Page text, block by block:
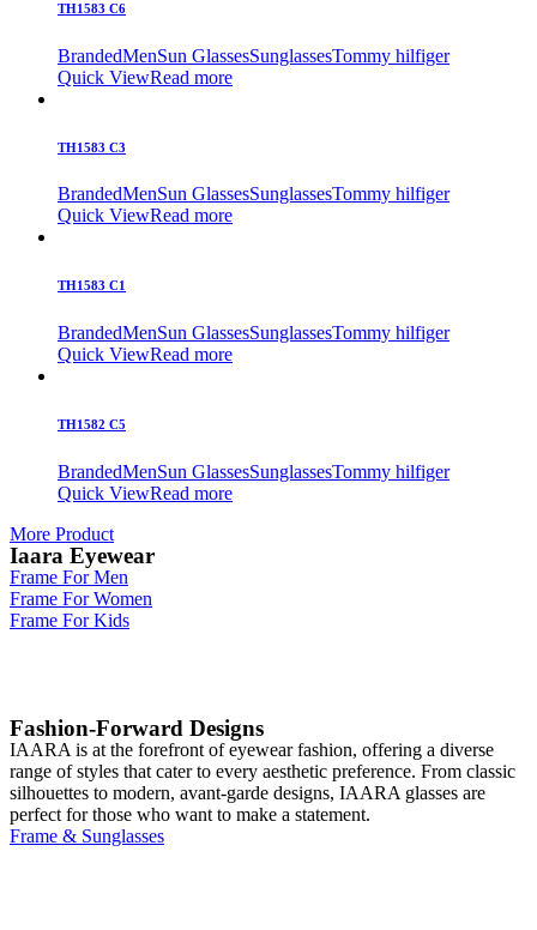
TH1583 C6
BrandedMenSun GlassesSunglassesTommy hilfiger
Quick ViewRead more
TH1583 C3
BrandedMenSun GlassesSunglassesTommy hilfiger
Quick ViewRead more
TH1583 C1
BrandedMenSun GlassesSunglassesTommy hilfiger
Quick ViewRead more
TH1582 C5
BrandedMenSun GlassesSunglassesTommy hilfiger
Quick ViewRead more
More Product
Iaara Eyewear
Frame For Men
Frame For Women
Frame For Kids
Fashion-Forward Designs
IAARA is at the forefront of eyewear fashion, offering a diverse
range of styles that cater to every aesthetic preference. From classic
silhouettes to modern, avant-garde designs, IAARA glasses are
perfect for those who want to make a statement.
Frame & Sunglasses